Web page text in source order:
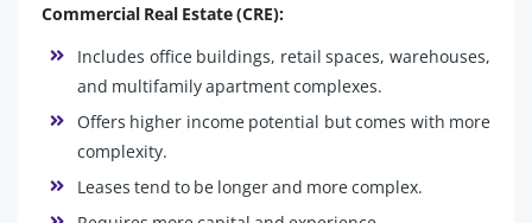
Commercial Real Estate (CRE):
Includes office buildings, retail spaces, warehouses,
and multifamily apartment complexes.
Offers higher income potential but comes with more
complexity.
Leases tend to be longer and more complex.